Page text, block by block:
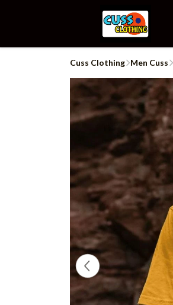
Cuss Clothing Men Cuss